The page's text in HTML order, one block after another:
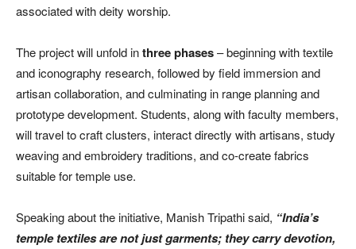
associated with deity worship.
The project will unfold inthree phases– beginning with textile
and iconography research, followed by field immersion and
artisan collaboration, and culminating in range planning and
prototype development. Students, along with faculty members,
will travel to craft clusters, interact directly with artisans, study
weaving and embroidery traditions, and co-create fabrics
suitable for temple use.
Speaking about the initiative, Manish Tripathi said, “India’s
temple textiles are not just garments; they carry devotion,